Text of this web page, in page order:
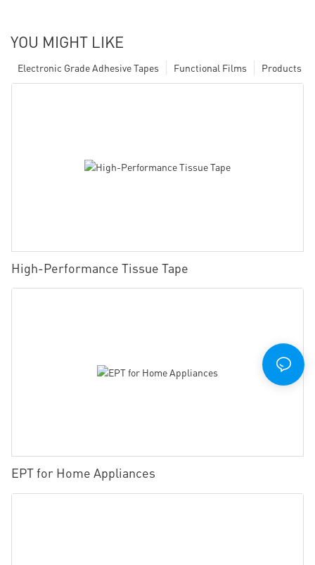
YOU MIGHT LIKE
Products
Functional Films
Electronic Grade Adhesive Tapes
High-Performance Tissue Tape
EPT for Home Appliances